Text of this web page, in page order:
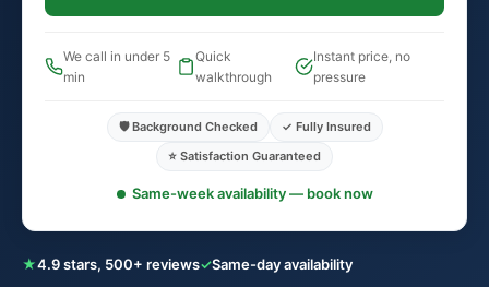
★4.9 stars, 500+ reviews✓Same-day availability
We call in under 5
min
Quick
walkthrough
Instant price, no
pressure
🛡️ Background Checked
✓ Fully Insured
⭐ Satisfaction Guaranteed
Same-week availability — book now